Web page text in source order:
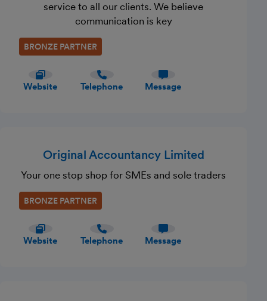
service to all our clients. We believe
communication is key
BRONZE PARTNER
Website Telephone Message
Original Accountancy Limited
Your one stop shop for SMEs and sole traders
BRONZE PARTNER
Website Telephone Message